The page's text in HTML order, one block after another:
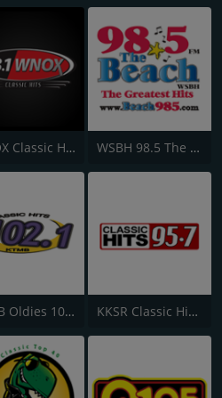
WNOX Classic Hits 93.1 FM WSBH 98.5 The Beach
KTMB Oldies 102.1 FM KKSR Classic Hits 95.7